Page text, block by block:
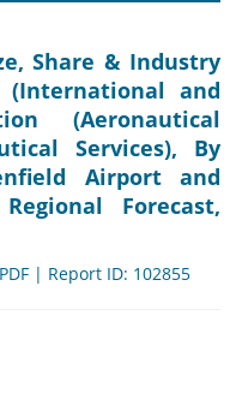
Share & Industry
(International and
(Aeronautical
Services), By
Airport and
Forecast,
| Report ID: 102855